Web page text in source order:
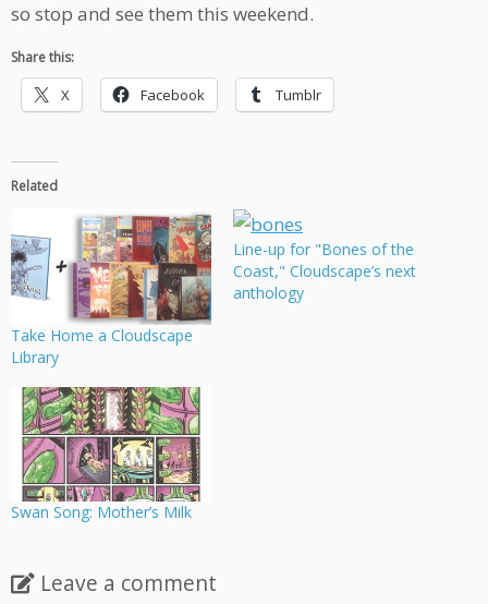
so stop and see them this weekend.
Share this:
X Facebook Tumblr
Related
Take Home a Cloudscape
Library
Line-up for "Bones of the
Coast," Cloudscape’s next
anthology
Swan Song: Mother’s Milk
Leave a comment